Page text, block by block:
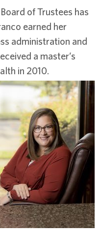
of Trustees has
earned her
administration and
a master’s
in 2010.